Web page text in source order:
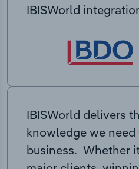
IBISWorld
IBISWorld delivers
knowledge we
business. Whether